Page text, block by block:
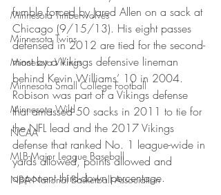
Minnesota Timberwolves
Minnesota Twins
Minnesota Vikings
Minnesota Small College Football
Minnesota Wild
NCAA
MLB-Major League Baseball
NBA-National Basketball Association
fumble forced by Jared Allen on a sack at
Chicago (9/15/13). His eight passes
defensed in 2012 are tied for the second-
most by a Vikings defensive lineman
behind Kevin Williams’ 10 in 2004.
Robison was part of a Vikings defense
that amassed 50 sacks in 2011 to tie for
the NFL lead and the 2017 Vikings
defense that ranked No. 1 league-wide in
yards allowed, points allowed and
opponent third-down percentage.